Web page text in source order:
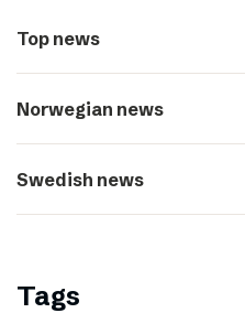
Top news
Norwegian news
Swedish news
Tags